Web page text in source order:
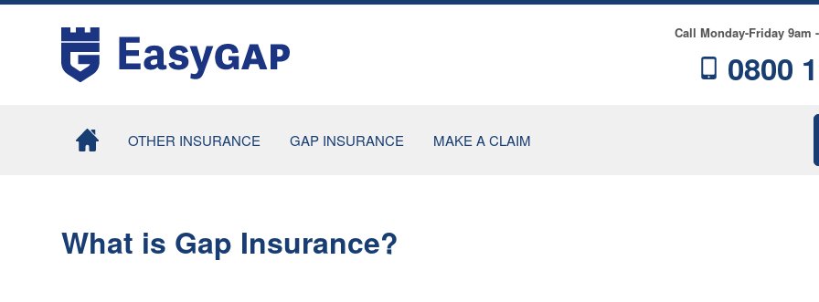
Call Monday-Friday 9am
0800
OTHER INSURANCE
TYRE INSURANCE
GAP INSURANCE
INVOICE GAP
INSURANCE
MAKE A CLAIM
What is Gap Insurance?